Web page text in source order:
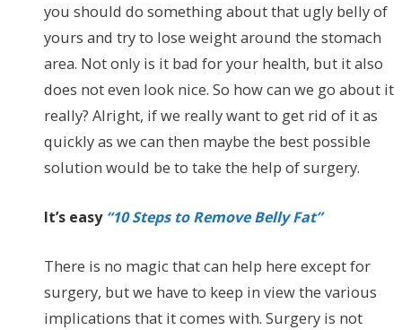
you should do something about that ugly belly of
yours and try to lose weight around the stomach
area. Not only is it bad for your health, but it also
does not even look nice. So how can we go about it
really? Alright, if we really want to get rid of it as
quickly as we can then maybe the best possible
solution would be to take the help of surgery.
It’s easy“10 Steps to Remove Belly Fat”
There is no magic that can help here except for
surgery, but we have to keep in view the various
implications that it comes with. Surgery is not